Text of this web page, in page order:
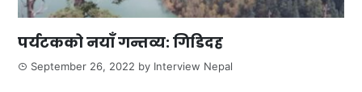
पर्यटकको नयाँ गन्तव्य: गिडिदह
September 26, 2022 by Interview Nepal